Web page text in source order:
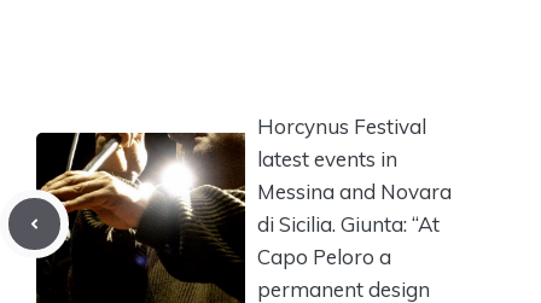
Horcynus Festival
latest events in
Messina and Novara
di Sicilia. Giunta: “At
Capo Peloro a
permanent design